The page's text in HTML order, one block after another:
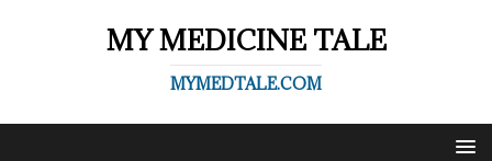
MY MEDICINE TALE
MYMEDTALE.COM